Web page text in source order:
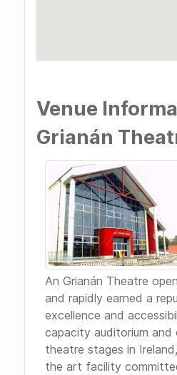
Venue
Grianán
An Grianán Theatre
and rapidly earned a
excellence and
capacity auditorium
theatre stages in
the art facility